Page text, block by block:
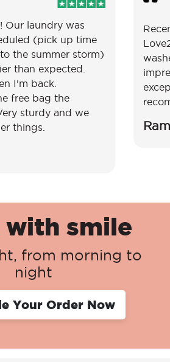
Our laundry was
(pick up time
the summer storm)
than expected.
I'm back.
free bag the
sturdy and we
things.
with smile
from morning to
night
Your Order Now